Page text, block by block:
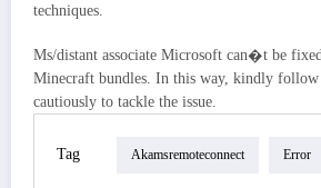
techniques.
Ms/distant associate Microsoft can�t be
Minecraft bundles. In this way, kindly follow
cautiously to tackle the issue.
Tag Akamsremoteconnect Error